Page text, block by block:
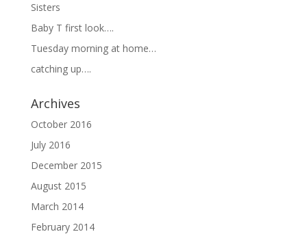
Sisters
Baby T first look….
Tuesday morning at home…
catching up….
Archives
October 2016
July 2016
December 2015
August 2015
March 2014
February 2014